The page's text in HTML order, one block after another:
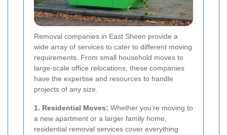
Removal companies in East Sheen provide a
wide array of services to cater to different moving
requirements. From small household moves to
large-scale office relocations, these companies
have the expertise and resources to handle
projects of any size.
1. Residential Moves: Whether you're moving to
a new apartment or a larger family home,
residential removal services cover everything